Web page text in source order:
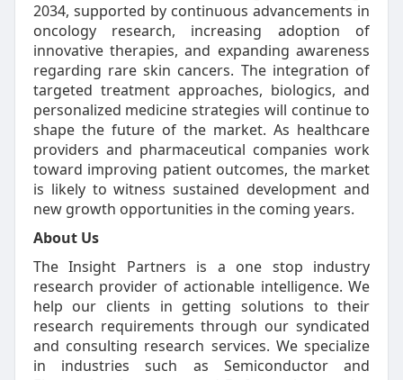
2034, supported by continuous advancements in
oncology research, increasing adoption of
innovative therapies, and expanding awareness
regarding rare skin cancers. The integration of
targeted treatment approaches, biologics, and
personalized medicine strategies will continue to
shape the future of the market. As healthcare
providers and pharmaceutical companies work
toward improving patient outcomes, the market
is likely to witness sustained development and
new growth opportunities in the coming years.
About Us
The Insight Partners is a one stop industry
research provider of actionable intelligence. We
help our clients in getting solutions to their
research requirements through our syndicated
and consulting research services. We specialize
in industries such as Semiconductor and